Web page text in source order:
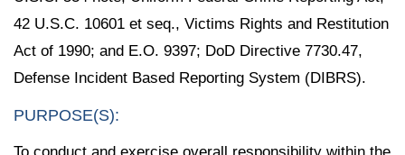
42 U.S.C. 10601 et seq., Victims Rights and Restitution
Act of 1990; and E.O. 9397; DoD Directive 7730.47,
Defense Incident Based Reporting System (DIBRS).
PURPOSE(S):